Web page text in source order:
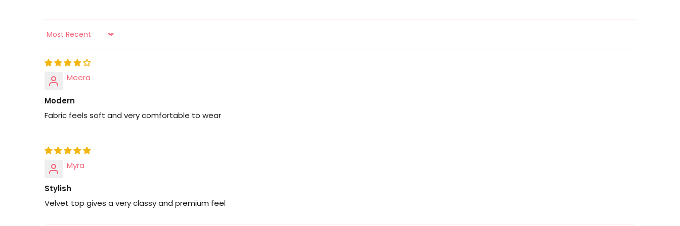
Sort by
Meera
Modern
Fabric feels soft and very comfortable to wear
Myra
Stylish
Velvet top gives a very classy and premium feel